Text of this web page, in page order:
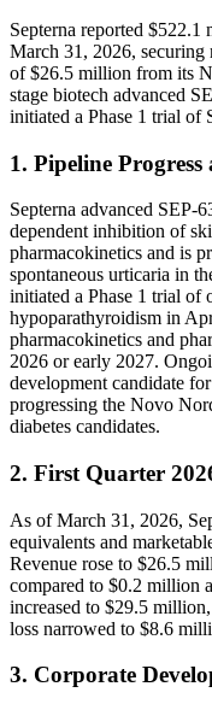
Septerna reported $522.1
March 31, 2026, securing
of $26.5 million from its
stage biotech advanced
initiated a Phase 1 trial of
1. Pipeline Progress
Septerna advanced SEP-
dependent inhibition of
pharmacokinetics and is
spontaneous urticaria in
initiated a Phase 1 trial of
hypoparathyroidism in
pharmacokinetics and
2026 or early 2027.
development candidate
progressing the Novo
diabetes candidates.
2. First Quarter
As of March 31, 2026,
equivalents and
Revenue rose to $26.5
compared to $0.2 million
increased to $29.5
loss narrowed to $8.6
3. Corporate